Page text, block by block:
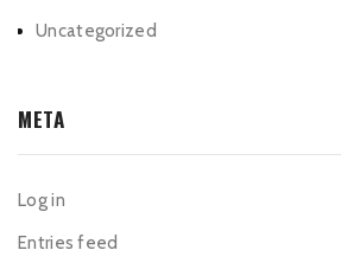
Uncategorized
META
Log in
Entries feed